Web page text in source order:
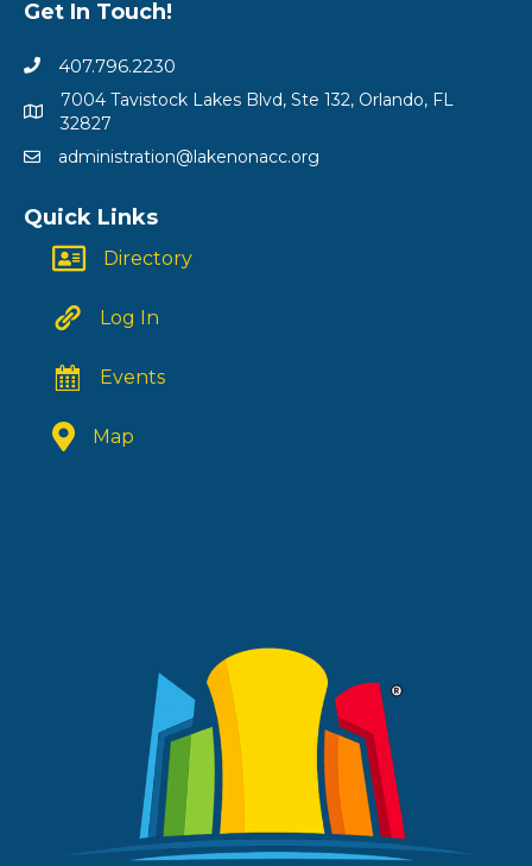
Get In Touch!
407.796.2230
7004 Tavistock Lakes Blvd, Ste 132, Orlando, FL
32827
administration@lakenonacc.org
Quick Links
Directory
Log In
Events
Map